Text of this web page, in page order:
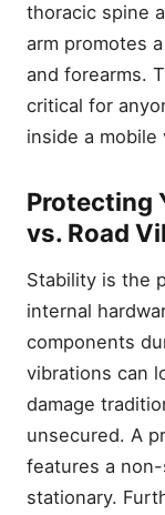
thoracic spine
arm promotes
and forearms.
critical for
inside a
Protecting
vs. Road
Stability is the
internal
components
vibrations can
damage
unsecured. A
features a
stationary.